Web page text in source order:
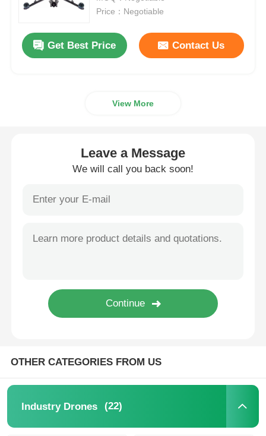
Agriculture Spraying Drone
Price：Negotiable
Get Best Price Contact Us
View More
Leave a Message
We will call you back soon!
OTHER CATEGORIES FROM US
Industry Drones (22)